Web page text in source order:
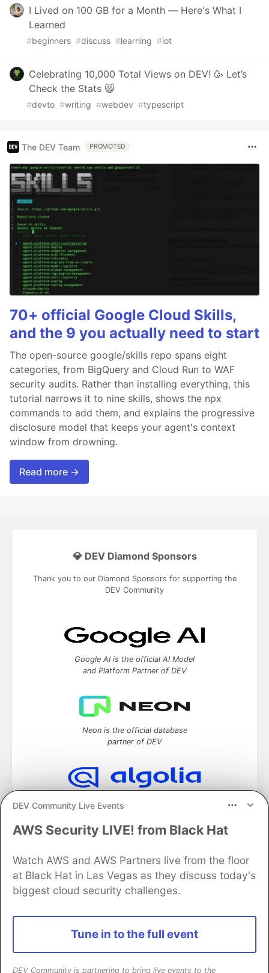
I Lived on 100 GB for a Month — Here's What I
Learned
#beginners #discuss #learning #iot
Celebrating 10,000 Total Views on DEV! 🥳 Let’s
Check the Stats 😸
#devto #writing #webdev #typescript
The DEV Team PROMOTED
70+ official Google Cloud Skills,
and the 9 you actually need to start
The open-source google/skills repo spans eight
categories, from BigQuery and Cloud Run to WAF
security audits. Rather than installing everything, this
tutorial narrows it to nine skills, shows the npx
commands to add them, and explains the progressive
disclosure model that keeps your agent's context
window from drowning.
Read more →
DEV Community Live Events
AWS Security LIVE! from Black Hat
Watch AWS and AWS Partners live from the floor
at Black Hat in Las Vegas as they discuss today's
biggest cloud security challenges.
Tune in to the full event
DEV Community is partnering to bring live events to the
💎 DEV Diamond Sponsors
Thank you to our Diamond Sponsors for supporting the
DEV Community
Google AI is the official AI Model
and Platform Partner of DEV
Neon is the official database
partner of DEV
Algolia is the official search partner
DEV Community
— A space to discuss and keep up software
development and manage your software career
Home
DEV Challenges DEV++
Organization Accounts
DEV Showcase About
Contact
Free Postgres Database
DEV Shop
and other inclusive communities.